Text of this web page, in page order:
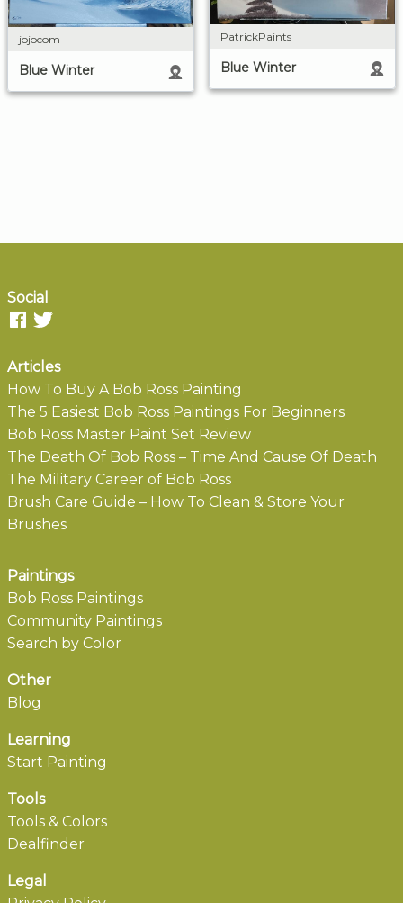
jojocom
Blue Winter
PatrickPaints
Blue Winter
Social
Articles
How To Buy A Bob Ross Painting
The 5 Easiest Bob Ross Paintings For Beginners
Bob Ross Master Paint Set Review
The Death Of Bob Ross – Time And Cause Of Death
The Military Career of Bob Ross
Brush Care Guide – How To Clean & Store Your
Brushes
Paintings
Bob Ross Paintings
Community Paintings
Search by Color
Other
Blog
Learning
Start Painting
Tools
Tools & Colors
Dealfinder
Legal